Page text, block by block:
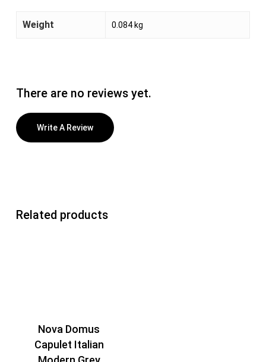
Weight 0.084 kg
There are no reviews yet.
Write A Review
Related products
Nova Domus
Capulet Italian